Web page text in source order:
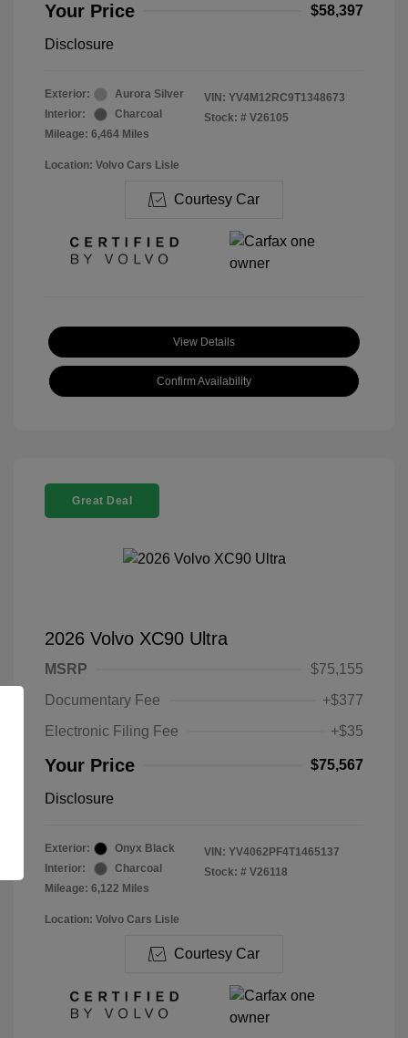
Your Price $58,397
Disclosure
Exterior:
Aurora Silver
Interior:
Charcoal
Mileage: 6,464 Miles
VIN: YV4M12RC9T1348673
Stock: # V26105
Location: Volvo Cars Lisle
Courtesy Car
View Details
Confirm Availability
Great Deal
2026 Volvo XC90 Ultra
MSRP
$75,155
Documentary Fee
+$377
Electronic Filing Fee
+$35
Your Price $75,567
Disclosure
Exterior:
Onyx Black
Interior:
Charcoal
Mileage: 6,122 Miles
VIN: YV4062PF4T1465137
Stock: # V26118
Location: Volvo Cars Lisle
Courtesy Car